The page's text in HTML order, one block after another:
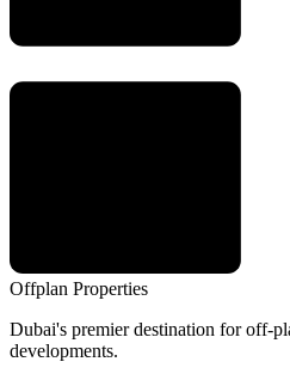
Offplan Properties
Dubai's premier destination for off-
developments.